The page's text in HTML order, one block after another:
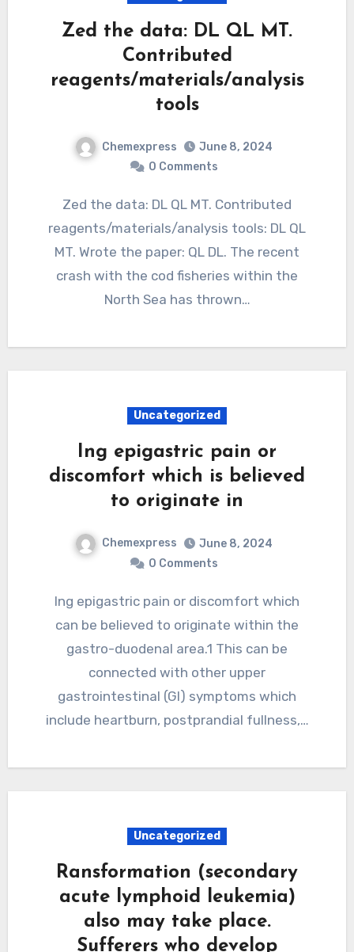
Zed the data: DL QL MT.
Contributed
reagents/materials/analysis
tools
Chemexpress
June 8, 2024
0 Comments
Zed the data: DL QL MT. Contributed
reagents/materials/analysis tools: DL QL
MT. Wrote the paper: QL DL. The recent
crash with the cod fisheries within the
North Sea has thrown…
Uncategorized
Ing epigastric pain or
discomfort which is believed
to originate in
Chemexpress
June 8, 2024
0 Comments
Ing epigastric pain or discomfort which
can be believed to originate within the
gastro-duodenal area.1 This can be
connected with other upper
gastrointestinal (GI) symptoms which
include heartburn, postprandial fullness,…
Uncategorized
Ransformation (secondary
acute lymphoid leukemia)
also may take place.
Sufferers who develop